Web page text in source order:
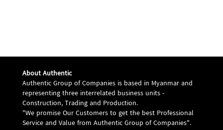
About Authentic
Authentic Group of Companies is based in Myanmar and
representing three interrelated business units -
Construction, Trading and Production.
"We promise Our Customers to get the best Professional
Service and Value from Authentic Group of Companies".